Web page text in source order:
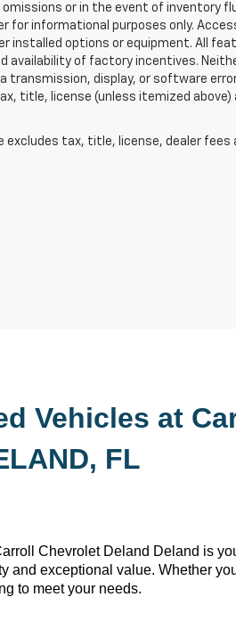
or in the event of inventory
for informational purposes only.
installed options or equipment. All
availability of factory incentives.
transmission, display, or software
title, license (unless itemized
excludes tax, title, license, dealer
Vehicles at
FL
Chevrolet Deland Deland is
and exceptional value. Whether
to meet your needs.